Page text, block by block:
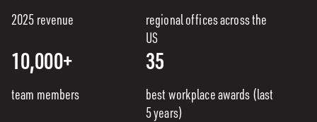
2025 revenue
regional offices across the
US
10,000+
team members
35
best workplace awards (last
5 years)